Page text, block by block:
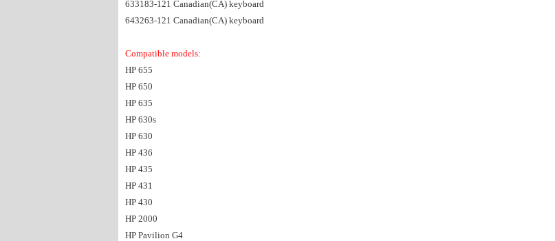
633183-121 Canadian(CA) keyboard
643263-121 Canadian(CA) keyboard
Compatible models:
HP 655
HP 650
HP 635
HP 630s
HP 630
HP 436
HP 435
HP 431
HP 430
HP 2000
HP Pavilion G4